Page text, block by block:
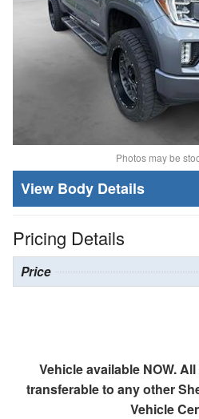
Photos may be
Body Details
Pricing Details
Price
Vehicle available NOW.
transferable to any other
Vehicle